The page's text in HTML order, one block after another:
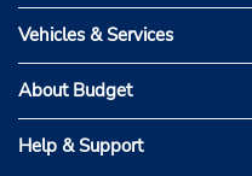
Vehicles & Services
About Budget
Help & Support